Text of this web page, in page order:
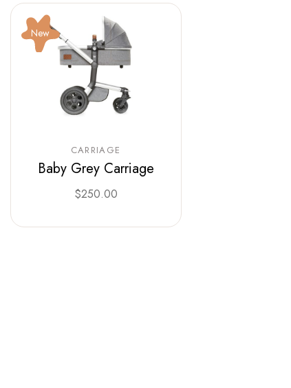
New
CARRIAGE
Baby Grey Carriage
$250.00